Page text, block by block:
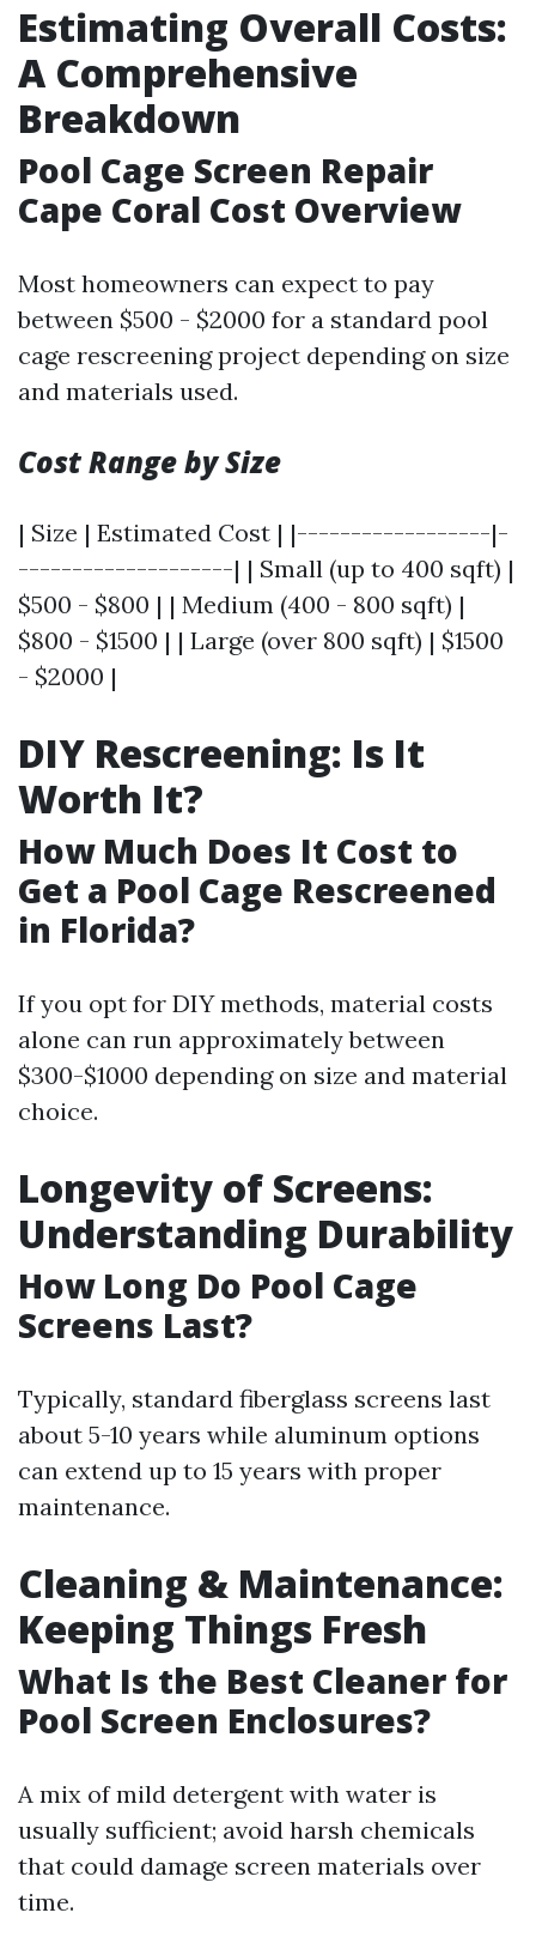
Estimating Overall Costs:
A Comprehensive
Breakdown
Pool Cage Screen Repair
Cape Coral Cost Overview
Most homeowners can expect to pay
between $500 - $2000 for a standard pool
cage rescreening project depending on size
and materials used.
Cost Range by Size
| Size | Estimated Cost | |------------------|-
--------------------| | Small (up to 400 sqft) |
$500 - $800 | | Medium (400 - 800 sqft) |
$800 - $1500 | | Large (over 800 sqft) | $1500
- $2000 |
DIY Rescreening: Is It
Worth It?
How Much Does It Cost to
Get a Pool Cage Rescreened
in Florida?
If you opt for DIY methods, material costs
alone can run approximately between
$300-$1000 depending on size and material
choice.
Longevity of Screens:
Understanding Durability
How Long Do Pool Cage
Screens Last?
Typically, standard fiberglass screens last
about 5-10 years while aluminum options
can extend up to 15 years with proper
maintenance.
Cleaning & Maintenance:
Keeping Things Fresh
What Is the Best Cleaner for
Pool Screen Enclosures?
A mix of mild detergent with water is
usually sufficient; avoid harsh chemicals
that could damage screen materials over
time.